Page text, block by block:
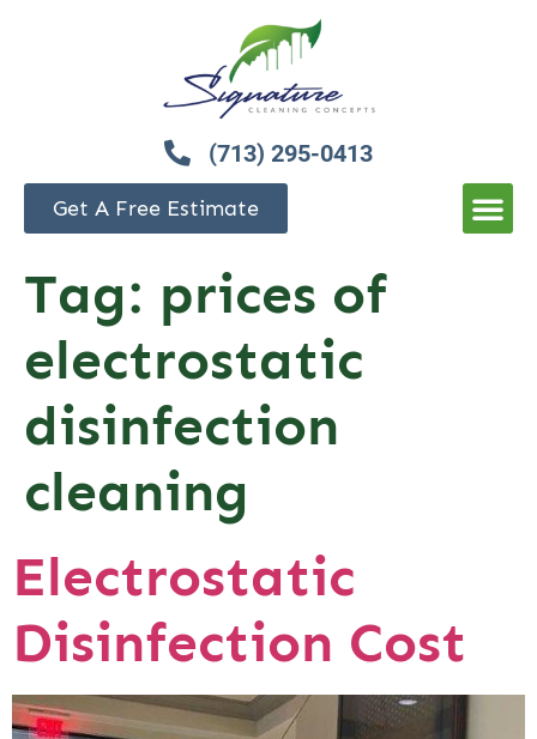
(713) 295-0413
Get A Free Estimate
Tag: prices of
electrostatic
disinfection
cleaning
Electrostatic
Disinfection Cost